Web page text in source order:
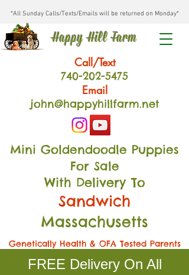
*All Sunday Calls/Texts/Emails will be returned on Monday*
Happy Hill Farm
Call/Text
740-202-5475
Email
john@happyhillfarm.net
Mini Goldendoodle Puppies
For Sale
With Delivery To
Sandwich
Massachusetts
Genetically Health & OFA Tested Parents
FREE Delivery On All